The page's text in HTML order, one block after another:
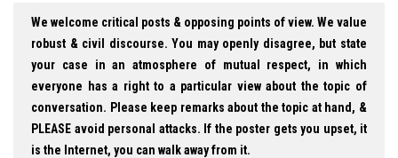
We welcome critical posts & opposing points of view. We value
robust & civil discourse. You may openly disagree, but state
your case in an atmosphere of mutual respect, in which
everyone has a right to a particular view about the topic of
conversation. Please keep remarks about the topic at hand, &
PLEASE avoid personal attacks. If the poster gets you upset, it
is the Internet, you can walk away from it.